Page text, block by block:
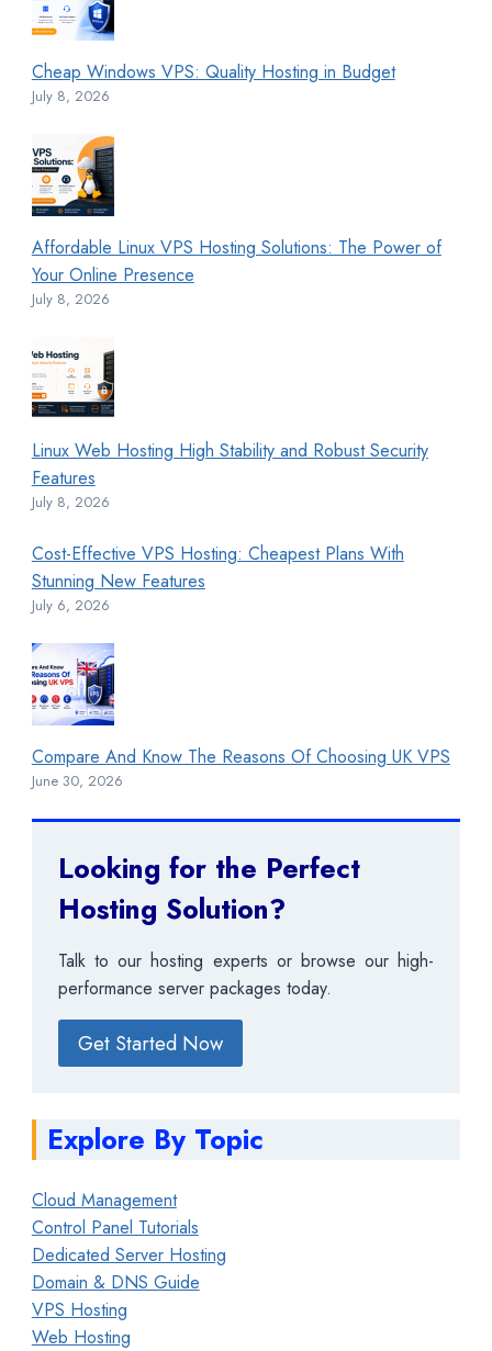
Cheap Windows VPS: Quality Hosting in Budget
July 8, 2026
Affordable Linux VPS Hosting Solutions: The Power of
Your Online Presence
July 8, 2026
Linux Web Hosting High Stability and Robust Security
Features
July 8, 2026
Cost-Effective VPS Hosting: Cheapest Plans With
Stunning New Features
July 6, 2026
Compare And Know The Reasons Of Choosing UK VPS
June 30, 2026
Looking for the Perfect
Hosting Solution?
Talk to our hosting experts or browse our high-
performance server packages today.
Get Started Now
Explore By Topic
Cloud Management
Control Panel Tutorials
Dedicated Server Hosting
Domain & DNS Guide
VPS Hosting
Web Hosting